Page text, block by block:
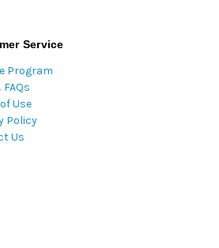
Service
Program
Use
Policy
Us